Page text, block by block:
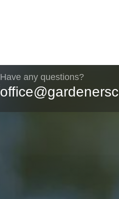
Have any questions?